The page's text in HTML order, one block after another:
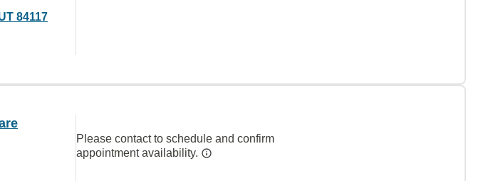
84117
Please contact to schedule and confirm
appointment availability.